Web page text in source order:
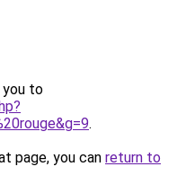
you to
.
page, you can return to